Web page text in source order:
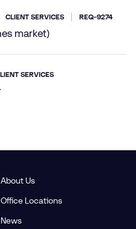
CLIENT SERVICES REQ-9274
market)
SERVICES
About Us
Office Locations
News